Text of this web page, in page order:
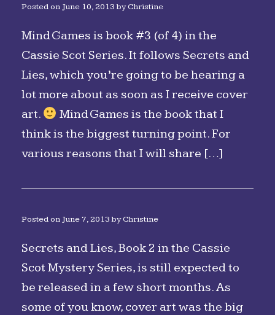
Posted on June 10, 2013 byChristine
Mind Games is book #3 (of 4) in the
Cassie Scot Series. It follows Secrets and
Lies, which you’re going to be hearing a
lot more about as soon as I receive cover
art.
Mind Games is the book that I
think is the biggest turning point. For
various reasons that I will share […]
Posted on June 7, 2013 byChristine
Secrets and Lies, Book 2 in the Cassie
Scot Mystery Series, is still expected to
be released in a few short months. As
some of you know, cover art was the big